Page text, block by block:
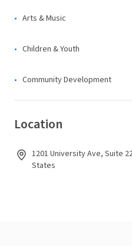
Arts & Music
Children & Youth
Community Development
Location
1201 University Ave, Suite
States